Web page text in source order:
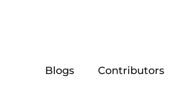
Blogs Contributors